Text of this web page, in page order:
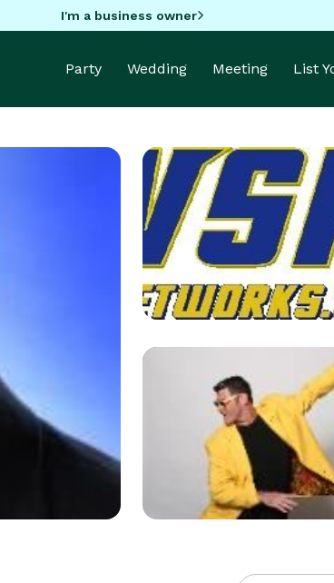
I'm a business owner
Party Wedding Meeting List